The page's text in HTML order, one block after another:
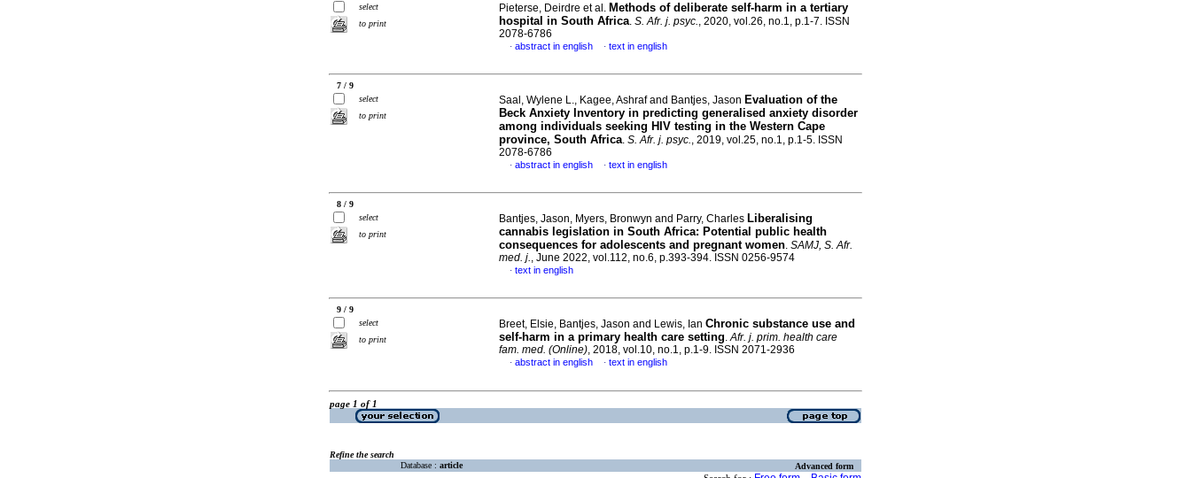
select
to print
Pieterse, Deirdre et al. Methods of deliberate self-harm in a tertiary
hospital in South Africa. S. Afr. j. psyc., 2020, vol.26, no.1, p.1-7. ISSN
2078-6786
· abstract in english · text in english
7 / 9
select
to print
Saal, Wylene L., Kagee, Ashraf and Bantjes, Jason Evaluation of the
Beck Anxiety Inventory in predicting generalised anxiety disorder
among individuals seeking HIV testing in the Western Cape
province, South Africa. S. Afr. j. psyc., 2019, vol.25, no.1, p.1-5. ISSN
2078-6786
· abstract in english · text in english
8 / 9
select
to print
Bantjes, Jason, Myers, Bronwyn and Parry, Charles Liberalising
cannabis legislation in South Africa: Potential public health
consequences for adolescents and pregnant women. SAMJ, S. Afr.
med. j., June 2022, vol.112, no.6, p.393-394. ISSN 0256-9574
· text in english
9 / 9
select
to print
Breet, Elsie, Bantjes, Jason and Lewis, Ian Chronic substance use and
self-harm in a primary health care setting.Afr. j. prim. health care
fam. med. (Online), 2018, vol.10, no.1, p.1-9. ISSN 2071-2936
· abstract in english · text in english
page 1 of 1
Refine the search
Database : article Advanced form